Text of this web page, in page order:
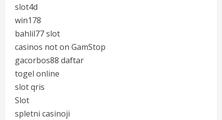
slot4d
win178
bahlil77 slot
casinos not on GamStop
gacorbos88 daftar
togel online
slot qris
Slot
spletni casinoji